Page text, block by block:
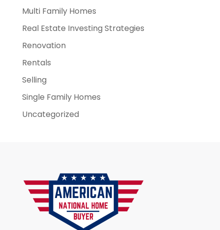
Multi Family Homes
Real Estate Investing Strategies
Renovation
Rentals
Selling
Single Family Homes
Uncategorized